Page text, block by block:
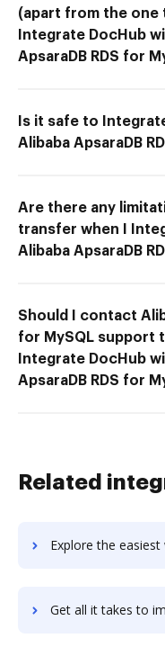
(apart from the one
Integrate DocHub
ApsaraDB RDS for
Is it safe to
Alibaba ApsaraDB
Are there any
transfer when I
Alibaba ApsaraDB
Should I contact
for MySQL support
Integrate DocHub
ApsaraDB RDS for
Related
Explore the easiest way to archive documents to JD Edwards EnterpriseOne Advanced Real
Get all it takes to improve JD Edwards World workflows